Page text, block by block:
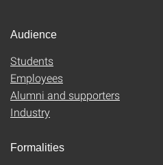
Audience
Students
Employees
Alumni and supporters
Industry
Formalities